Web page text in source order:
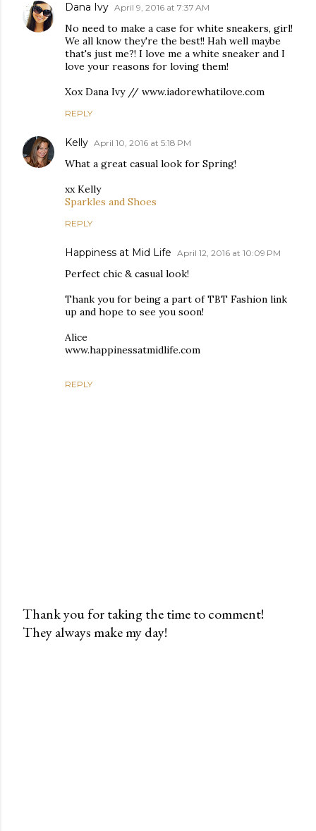
Dana Ivy April 9, 2016 at 7:37 AM
No need to make a case for white sneakers, girl!
We all know they're the best!! Hah well maybe
that's just me?! I love me a white sneaker and I
love your reasons for loving them!
Xox Dana Ivy // www.iadorewhatilove.com
REPLY
Kelly April 10, 2016 at 5:18 PM
What a great casual look for Spring!
xx Kelly
Sparkles and Shoes
REPLY
Happiness at Mid Life April 12, 2016 at 10:09 PM
Perfect chic & casual look!
Thank you for being a part of TBT Fashion link
up and hope to see you soon!
Alice
www.happinessatmidlife.com
REPLY
P
Thank you for taking the time to comment!
They always make my day!